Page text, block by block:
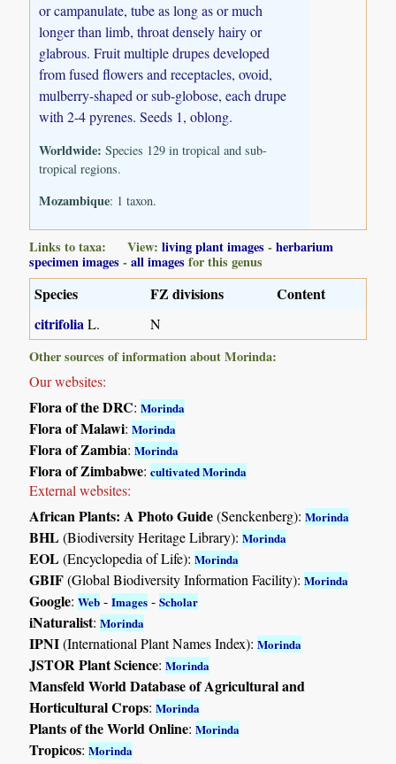
or campanulate, tube as long as or much
longer than limb, throat densely hairy or
glabrous. Fruit multiple drupes developed
from fused flowers and receptacles, ovoid,
mulberry-shaped or sub-globose, each drupe
with 2-4 pyrenes. Seeds 1, oblong.
Worldwide: Species 129 in tropical and sub-
tropical regions.
Mozambique: 1 taxon.
Links to taxa: View:living plant images -herbarium
specimen images -all images for this genus
Species FZ divisions
Content
citrifoliaL.
N
Other sources of information about Morinda:
Our websites:
Flora of the DRC:Morinda
Flora of Malawi:Morinda
Flora of Zambia:Morinda
Flora of Zimbabwe:cultivated Morinda
External websites:
African Plants: A Photo Guide(Senckenberg):Morinda
BHL(Biodiversity Heritage Library):Morinda
EOL(Encyclopedia of Life):Morinda
GBIF(Global Biodiversity Information Facility):Morinda
Google:Web -Images -Scholar
iNaturalist:Morinda
IPNI(International Plant Names Index):Morinda
JSTOR Plant Science:Morinda
Mansfeld World Database of Agricultural and
Horticultural Crops:Morinda
Plants of the World Online:Morinda
Tropicos:Morinda